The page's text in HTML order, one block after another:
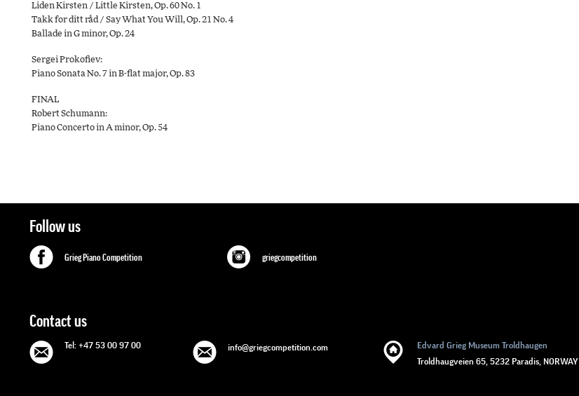
Liden Kirsten / Little Kirsten, Op. 60 No. 1
Takk for ditt råd / Say What You Will, Op. 21 No. 4
Ballade in G minor, Op. 24
Sergei Prokofiev:
Piano Sonata No. 7 in B-flat major, Op. 83
FINAL
Robert Schumann:
Piano Concerto in A minor, Op. 54
Follow us
Grieg Piano Competition griegcompetition
Contact us
Tel: +47 53 00 97 00 info@griegcompetition.com
Edvard Grieg Museum Troldhaugen
Troldhaugveien 65, 5232 Paradis, NORWAY